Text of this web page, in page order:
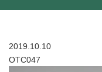
2019.10.10
OTC047